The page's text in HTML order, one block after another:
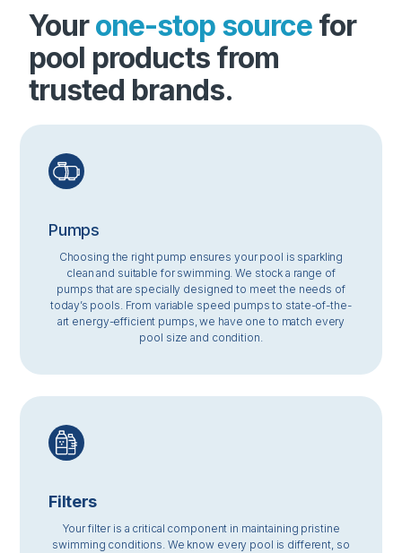
Yourone-stop source for
pool products from
trusted brands.
Pumps
Choosing the right pump ensures your pool is sparkling
clean and suitable for swimming. We stock a range of
pumps that are specially designed to meet the needs of
today’s pools. From variable speed pumps to state-of-the-
art energy-efficient pumps, we have one to match every
pool size and condition.
Filters
Your filter is a critical component in maintaining pristine
swimming conditions. We know every pool is different, so